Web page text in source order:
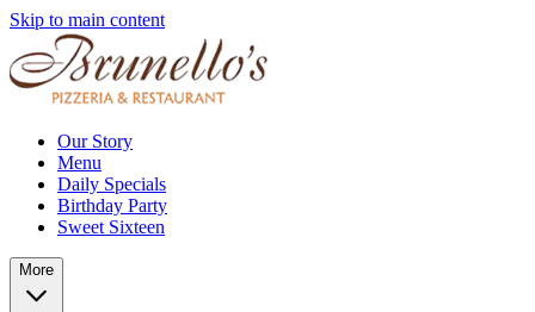
Skip to main content
Our Story
Menu
Daily Specials
Birthday Party
Sweet Sixteen
More